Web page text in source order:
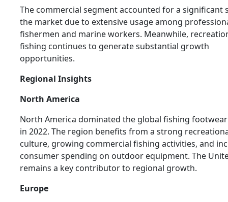
The commercial segment accounted for a significant
the market due to extensive usage among
fishermen and marine workers. Meanwhile,
fishing continues to generate substantial growth
opportunities.
Regional Insights
North America
North America dominated the global fishing
in 2022. The region benefits from a strong
culture, growing commercial fishing activities, and
consumer spending on outdoor equipment. The
remains a key contributor to regional growth.
Europe